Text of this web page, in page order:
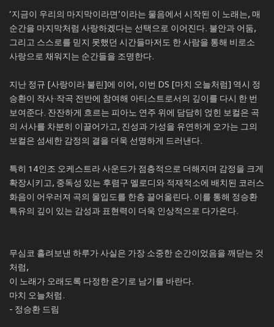
‘지금이 우리의 마지막이라면’이라는 물음에서 시작된 이 노래는, 매
순간을 마지막처럼 사랑하겠다는 선택으로 이어진다. 불안과 어둠,
그리고 스스로를 믿지 못했던 시간들마저도 한 사람을 통해 비로소
사랑으로 채워지는 순간들을 조명한다.
지난 정규 [사랑이라 불린]에 이어, 이번 DS [마치 오늘처럼] 역시 정
승환이 작사·작곡 전반에 참여해 아티스트로서의 깊이를 다시 한 번
보여준다. 잔잔하게 흐르는 피아노 연주 위에 담담히 얹힌 보컬은 곡
의 서사를 차분히 이끌어가고, 진성과 가성을 유연하게 오가는 그의
보컬은 섬세한 감정의 결을 더욱 선명하게 드러낸다.
특히 14인조 오케스트라 사운드가 점층적으로 더해지며 감정을 크게
확장시키고, 중독성 있는 후렴구 멜로디와 적재적소에 배치된 코러스
화음이 어우러져 곡의 몰입도를 한층 끌어올린다. 이를 통해 정승환
특유의 깊이 있는 감성과 표현력이 더욱 인상적으로 다가온다.
무심코 흘려보낸 하루가 사실은 가장 소중한 순간이었음을 깨닫는 것
처럼,
이 노래가 오래도록 다정한 온기로 남기를 바란다.
마치 오늘처럼.
- 정승환 드림